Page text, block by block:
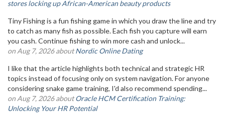
stores locking up African-American beauty products
Tiny Fishing is a fun fishing game in which you draw the line and try
to catch as many fish as possible. Each fish you capture will earn
you cash. Continue fishing to win more cash and unlock...
on Aug 7, 2026 aboutNordic Online Dating
I like that the article highlights both technical and strategic HR
topics instead of focusing only on system navigation. For anyone
considering snake game training, I'd also recommend spending...
on Aug 7, 2026 aboutOracle HCM Certification Training:
Unlocking Your HR Potential